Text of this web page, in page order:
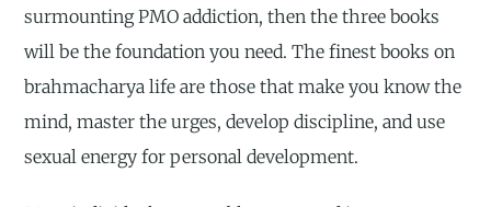
surmounting PMO addiction, then the three books
will be the foundation you need. The finest books on
brahmacharya life are those that make you know the
mind, master the urges, develop discipline, and use
sexual energy for personal development.